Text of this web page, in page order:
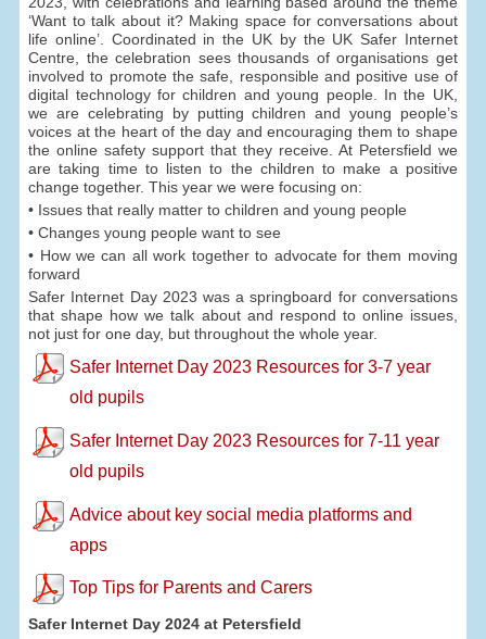
‘Want to talk about it? Making space for conversations about
life online’. Coordinated in the UK by the UK Safer Internet
Centre, the celebration sees thousands of organisations get
involved to promote the safe, responsible and positive use of
digital technology for children and young people. In the UK,
we are celebrating by putting children and young people’s
voices at the heart of the day and encouraging them to shape
the online safety support that they receive. At Petersfield we
are taking time to listen to the children to make a positive
change together. This year we were focusing on:
• Issues that really matter to children and young people
• Changes young people want to see
• How we can all work together to advocate for them moving
forward
Safer Internet Day 2023 was a springboard for conversations
that shape how we talk about and respond to online issues,
not just for one day, but throughout the whole year.
Safer Internet Day 2023 Resources for 3-7 year
old pupils
Safer Internet Day 2023 Resources for 7-11 year
old pupils
Advice about key social media platforms and
apps
Top Tips for Parents and Carers
Safer Internet Day 2024 at Petersfield